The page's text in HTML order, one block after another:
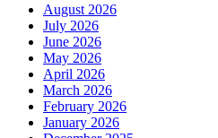
August 2026
July 2026
June 2026
May 2026
April 2026
March 2026
February 2026
January 2026